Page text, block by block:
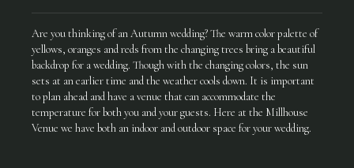
Are you thinking of an Autumn wedding? The warm color palette of
yellows, oranges and reds from the changing trees bring a beautiful
backdrop for a wedding. Though with the changing colors, the sun
sets at an earlier time and the weather cools down. It is important
to plan ahead and have a venue that can accommodate the
temperature for both you and your guests. Here at the Millhouse
Venue we have both an indoor and outdoor space for your wedding.